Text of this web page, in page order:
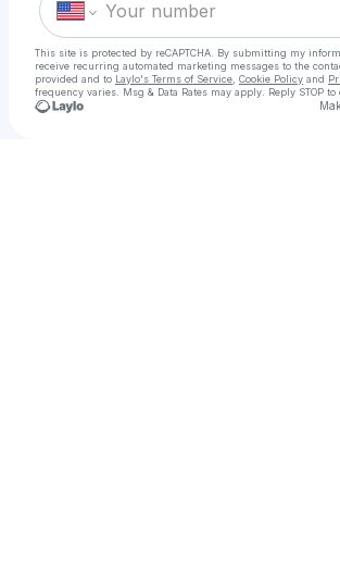
This site is protected by reCAPTCHA. By submitting my
receive recurring automated marketing messages to the
provided and to Laylo's Terms of Service Cookie Policy and
frequency varies. Msg & Data Rates may apply. Reply STOP to